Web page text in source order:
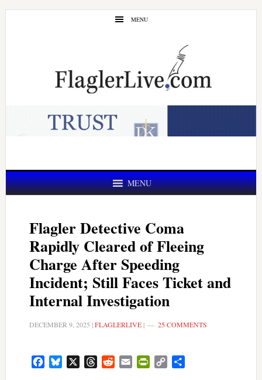
Skip
Skip
MENU
MENU
Flagler Detective Coma
Rapidly Cleared of Fleeing
Charge After Speeding
Incident; Still Faces Ticket and
Internal Investigation
DECEMBER 9, 2025 |FLAGLERLIVE| 25 COMMENTS
FacebookBluesky ThreadsRedditEmail PrintFriendly
Copy